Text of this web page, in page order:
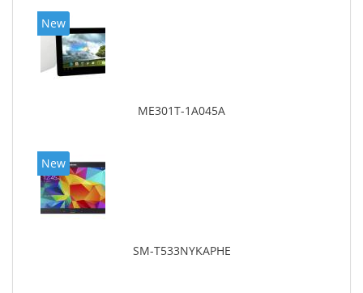
New
ME301T-1A045A
New
SM-T533NYKAPHE